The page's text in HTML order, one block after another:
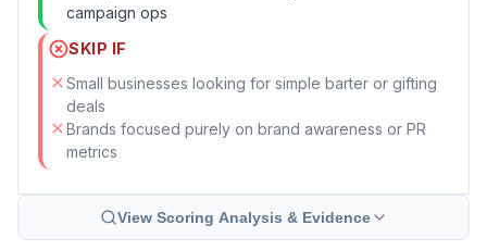
campaign ops
SKIP IF
Small businesses looking for simple barter or gifting
deals
Brands focused purely on brand awareness or PR
metrics
View Scoring Analysis & Evidence